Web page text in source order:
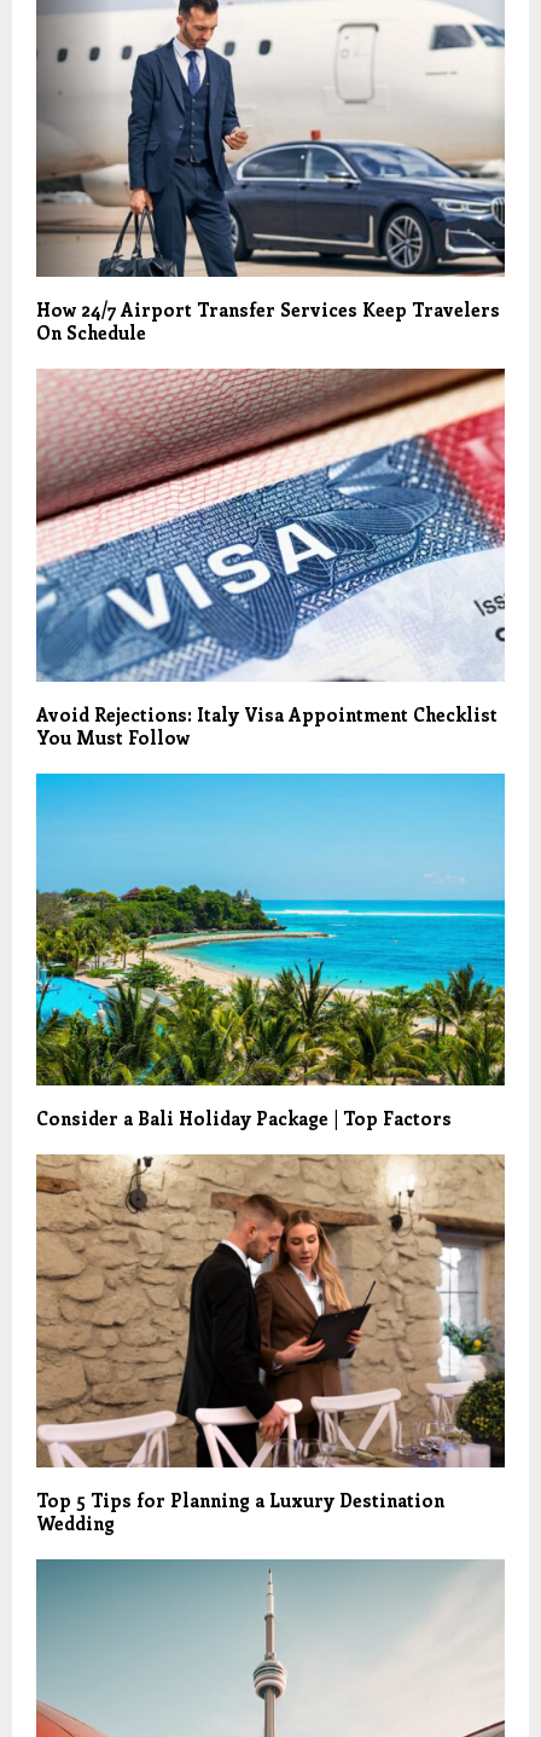
How 24/7 Airport Transfer Services Keep Travelers
On Schedule
Avoid Rejections: Italy Visa Appointment Checklist
You Must Follow
Consider a Bali Holiday Package | Top Factors
Top 5 Tips for Planning a Luxury Destination
Wedding